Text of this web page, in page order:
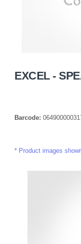
EXCEL -
Barcode:
Product images